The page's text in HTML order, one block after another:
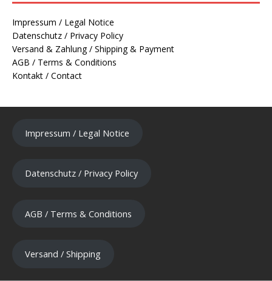
Impressum / Legal Notice
Datenschutz / Privacy Policy
Versand & Zahlung / Shipping & Payment
AGB / Terms & Conditions
Kontakt / Contact
Impressum / Legal Notice
Datenschutz / Privacy Policy
AGB / Terms & Conditions
Versand / Shipping